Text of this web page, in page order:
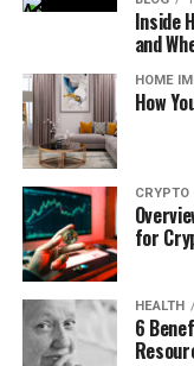
Inside
and
HOME
How
CRYPTO
for
HEALTH
6